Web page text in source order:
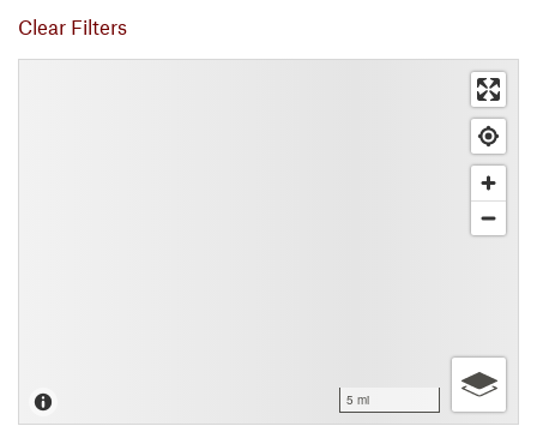
Clear Filters
5 mi